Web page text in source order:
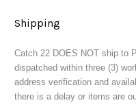
Shipping
Catch 22 DOES NOT ship to
dispatched within three (3)
address verification and
there is a delay or items are